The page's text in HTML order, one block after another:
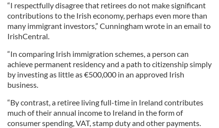
“I respectfully disagree that retirees do not make significant
contributions to the Irish economy, perhaps even more than
many immigrant investors,” Cunningham wrote in an email to
IrishCentral.
“In comparing Irish immigration schemes, a person can
achieve permanent residency and a path to citizenship simply
by investing as little as €500,000 in an approved Irish
business.
“By contrast, a retiree living full-time in Ireland contributes
much of their annual income to Ireland in the form of
consumer spending, VAT, stamp duty and other payments.